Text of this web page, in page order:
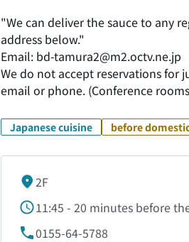
"We can deliver the sauce to any
address below."
Email: bd-tamura2@m2.octv.ne.jp
We do not accept reservations for
email or phone. (Conference
Japanese cuisine before
2F
11:45 - 20 minutes before
0155-64-5788